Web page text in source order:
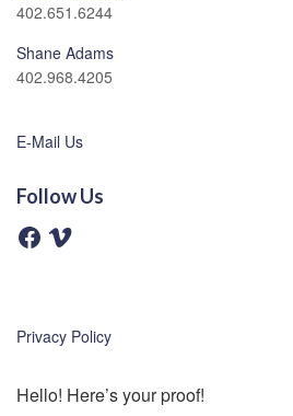
402.651.6244
Shane Adams
402.968.4205
E-Mail Us
Follow Us
F
a
k
V
Privacy Policy
Hello! Here’s your proof!